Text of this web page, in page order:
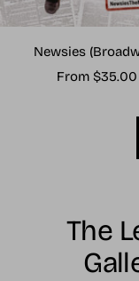
Newsies
Sale
From $35.00
The